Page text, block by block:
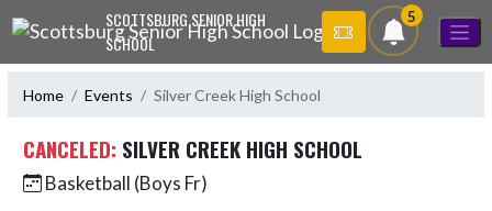
Skip Navigation MenuSCOTTSBURG SENIOR HIGH
SCHOOL
5
Home Events Silver Creek High School
CANCELED: SILVER CREEK HIGH SCHOOL
Basketball (Boys Fr)